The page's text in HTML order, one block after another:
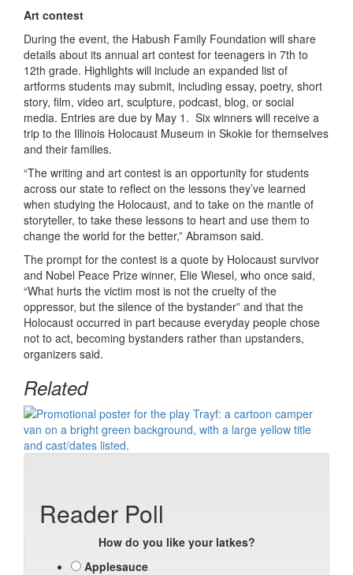
Art contest
During the event, the Habush Family Foundation will share
details about its annual art contest for teenagers in 7th to
12th grade. Highlights will include an expanded list of
artforms students may submit, including essay, poetry, short
story, film, video art, sculpture, podcast, blog, or social
media. Entries are due by May 1. Six winners will receive a
trip to the Illinois Holocaust Museum in Skokie for themselves
and their families.
“The writing and art contest is an opportunity for students
across our state to reflect on the lessons they’ve learned
when studying the Holocaust, and to take on the mantle of
storyteller, to take these lessons to heart and use them to
change the world for the better,” Abramson said.
The prompt for the contest is a quote by Holocaust survivor
and Nobel Peace Prize winner, Elie Wiesel, who once said,
“What hurts the victim most is not the cruelty of the
oppressor, but the silence of the bystander” and that the
Holocaust occurred in part because everyday people chose
not to act, becoming bystanders rather than upstanders,
organizers said.
Related
Reader Poll
How do you like your latkes?
Applesauce